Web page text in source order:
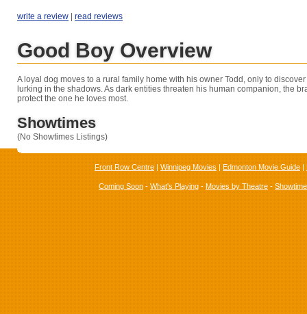
write a review | read reviews
Good Boy Overview
A loyal dog moves to a rural family home with his owner Todd, only to
lurking in the shadows. As dark entities threaten his human companion, the
protect the one he loves most.
Showtimes
(No Showtimes Listings)
Front Row Centre | Winnipeg Movies | Edmonton Movie Guide |
Coming Soon - What's Playing - Movies by Theatre -